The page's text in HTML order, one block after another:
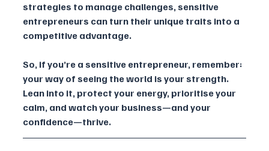
strategies to manage challenges, sensitive
entrepreneurs can turn their unique traits into a
competitive advantage.
So, if you’re a sensitive entrepreneur, remember:
your way of seeing the world is your strength.
Lean into it, protect your energy, prioritise your
calm, and watch your business—and your
confidence—thrive.